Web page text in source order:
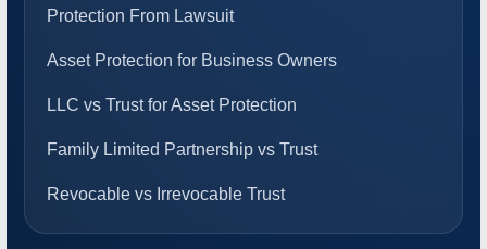
Protection From Lawsuit
Asset Protection for Business Owners
LLC vs Trust for Asset Protection
Family Limited Partnership vs Trust
Revocable vs Irrevocable Trust